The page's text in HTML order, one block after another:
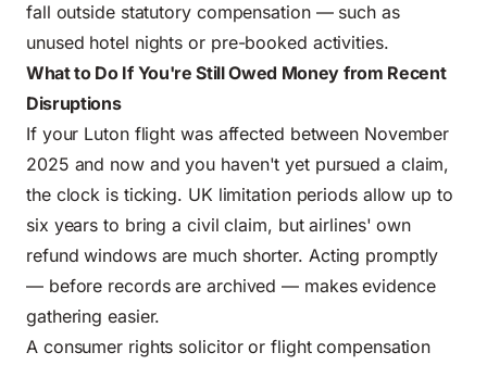
fall outside statutory compensation — such as
unused hotel nights or pre-booked activities.
What to Do If You're Still Owed Money from Recent
Disruptions
If your Luton flight was affected between November
2025 and now and you haven't yet pursued a claim,
the clock is ticking. UK limitation periods allow up to
six years to bring a civil claim, but airlines' own
refund windows are much shorter. Acting promptly
— before records are archived — makes evidence
gathering easier.
A consumer rights solicitor or flight compensation